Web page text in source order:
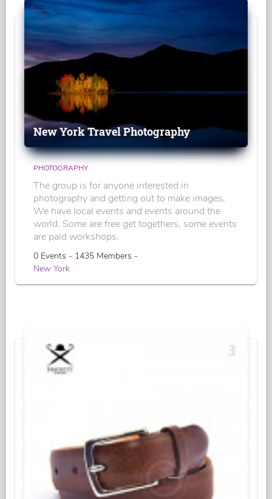
New York Travel Photography
PHOTOGRAPHY
The group is for anyone interested in
photography and getting out to make images.
We have local events and events around the
world. Some are free get togethers, some events
are paid workshops.
0 Events - 1435 Members -
New York